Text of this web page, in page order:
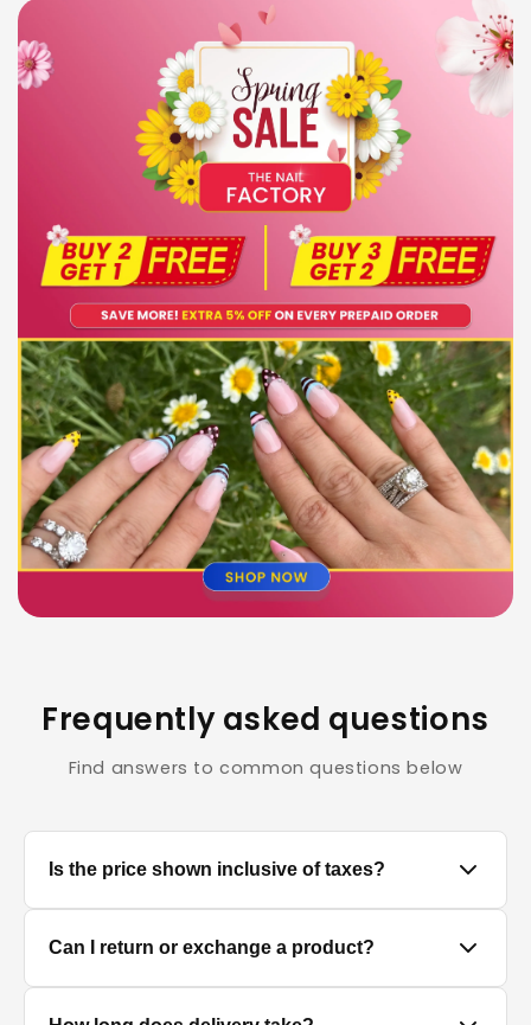
Frequently asked questions
Find answers to common questions below
Is the price shown inclusive of taxes?
Yes, all prices displayed on the product pages are
MRP inclusive of all applicable taxes.
Can I return or exchange a product?
We accept returns/exchanges on eligible products.